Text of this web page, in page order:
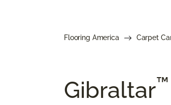
Flooring America Carpet
Gibraltar™